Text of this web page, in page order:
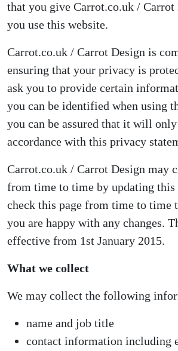
that you give Carrot.co.uk / Carrot
you use this website.
Carrot.co.uk / Carrot Design is
ensuring that your privacy is
ask you to provide certain
you can be identified when using
you can be assured that it will only
accordance with this privacy
Carrot.co.uk / Carrot Design may
from time to time by updating this
check this page from time to time
you are happy with any changes.
effective from 1st January 2015.
What we collect
We may collect the following
name and job title
contact information including